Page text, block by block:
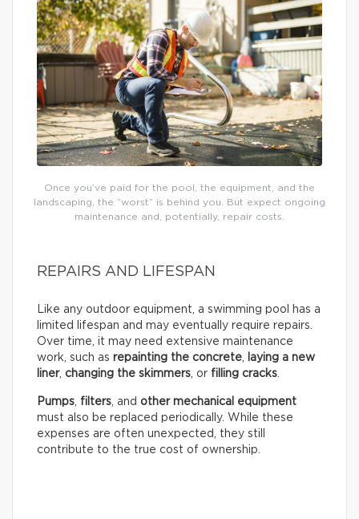
Once you’ve paid for the pool, the equipment, and the
landscaping, the “worst” is behind you. But expect ongoing
maintenance and, potentially, repair costs.
REPAIRS AND LIFESPAN
Like any outdoor equipment, a swimming pool has a
limited lifespan and may eventually require repairs.
Over time, it may need extensive maintenance
work, such as repainting the concrete
laying a new
liner, changing the skimmers , or filling cracks
Pumps filters , and other mechanical equipment
must also be replaced periodically. While these
expenses are often unexpected, they still
contribute to the true cost of ownership.